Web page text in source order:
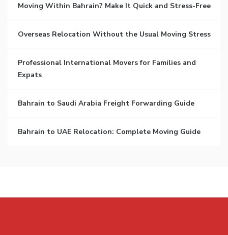
Moving Within Bahrain? Make It Quick and Stress-Free
Overseas Relocation Without the Usual Moving Stress
Professional International Movers for Families and
Expats
Bahrain to Saudi Arabia Freight Forwarding Guide
Bahrain to UAE Relocation: Complete Moving Guide